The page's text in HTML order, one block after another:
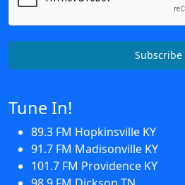
Subscribe
Tune In!
89.3 FM Hopkinsville KY
91.7 FM Madisonville KY
101.7 FM Providence KY